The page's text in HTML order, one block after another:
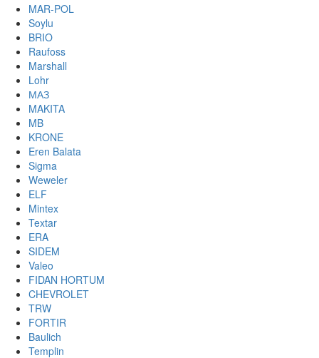
MAR-POL
Soylu
BRIO
Raufoss
Marshall
Lohr
МАЗ
MAKITA
MB
KRONE
Eren Balata
Sigma
Weweler
ELF
Mintex
Textar
ERA
SIDEM
Valeo
FIDAN HORTUM
CHEVROLET
TRW
FORTIR
Baulich
Templin